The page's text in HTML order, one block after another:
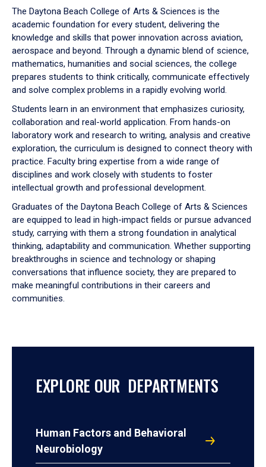
down
arrow
to
The Daytona Beach College of Arts & Sciences is the
academic foundation for every student, delivering the
knowledge and skills that power innovation across aviation,
aerospace and beyond. Through a dynamic blend of science,
mathematics, humanities and social sciences, the college
prepares students to think critically, communicate effectively
and solve complex problems in a rapidly evolving world.
Students learn in an environment that emphasizes curiosity,
collaboration and real-world application. From hands-on
laboratory work and research to writing, analysis and creative
exploration, the curriculum is designed to connect theory with
practice. Faculty bring expertise from a wide range of
disciplines and work closely with students to foster
intellectual growth and professional development.
Graduates of the Daytona Beach College of Arts & Sciences
are equipped to lead in high-impact fields or pursue advanced
study, carrying with them a strong foundation in analytical
thinking, adaptability and communication. Whether supporting
breakthroughs in science and technology or shaping
conversations that influence society, they are prepared to
make meaningful contributions in their careers and
communities.
EXPLORE OUR DEPARTMENTS
Human Factors and Behavioral
Neurobiology